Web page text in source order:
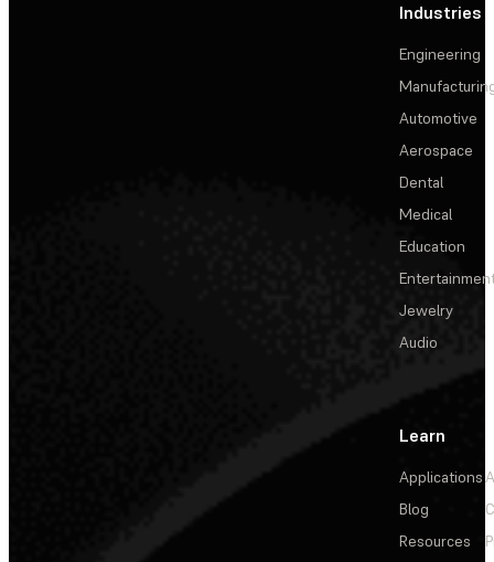
Industries
Engineering
Automotive
Aerospace
Dental
Medical
Education
Jewelry
Audio
Learn
Applications
Blog
Resources